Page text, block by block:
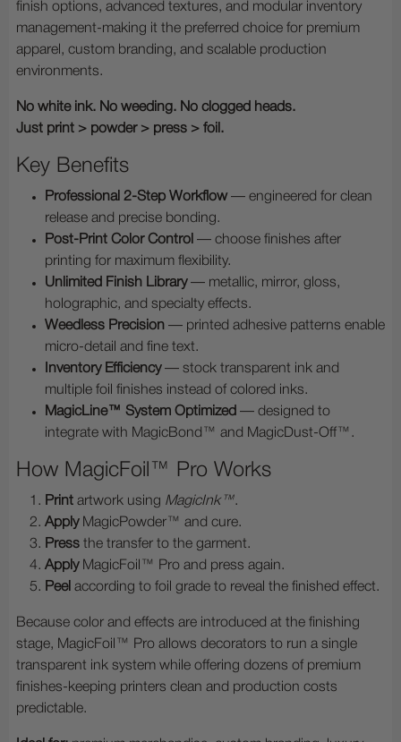
finish options, advanced textures, and modular inventory
management-making it the preferred choice for premium
apparel, custom branding, and scalable production
environments.
No white ink. No weeding. No clogged heads.
Just print > powder > press > foil.
Key Benefits
Professional 2-Step Workflow— engineered for clean
release and precise bonding.
Post-Print Color Control — choose finishes after
printing for maximum flexibility.
Unlimited Finish Library— metallic, mirror, gloss,
holographic, and specialty effects.
Weedless Precision — printed adhesive patterns enable
micro-detail and fine text.
Inventory Efficiency— stock transparent ink and
multiple foil finishes instead of colored inks.
MagicLine™ System Optimized — designed to
integrate with MagicBond™ and MagicDust-Off™.
How MagicFoil™ Pro Works
Print artwork using MagicInk™.
ApplyMagicPowder™ and cure.
Press the transfer to the garment.
ApplyMagicFoil™ Pro and press again.
Peel according to foil grade to reveal the finished effect.
Because color and effects are introduced at the finishing
stage, MagicFoil™ Pro allows decorators to run a single
transparent ink system while offering dozens of premium
finishes-keeping printers clean and production costs
predictable.